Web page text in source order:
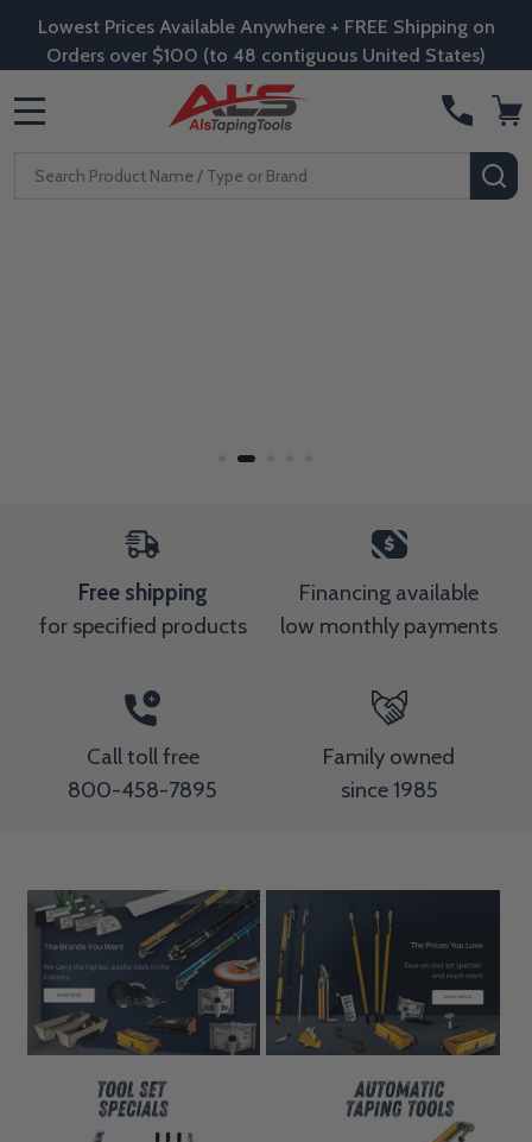
Lowest Prices Available Anywhere + FREE Shipping on
Orders over $100 (to 48 contiguous United States)
Search
Free shipping
for specified products
Financing available
low monthly payments
Call toll free
800-458-7895
Family owned
since 1985